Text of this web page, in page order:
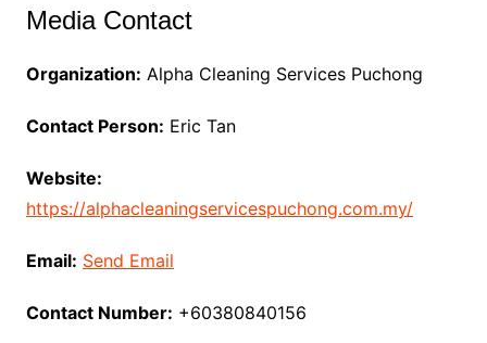
Media Contact
Organization: Alpha Cleaning Services Puchong
Contact Person: Eric Tan
Website:
https://alphacleaningservicespuchong.com.my/
Email: Send Email
Contact Number: +60380840156